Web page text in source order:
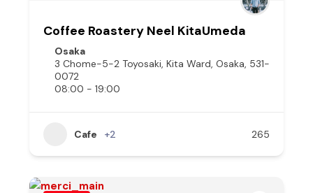
Coffee Roastery Neel KitaUmeda
Osaka
3 Chome-5-2 Toyosaki, Kita Ward, Osaka, 531-
0072
08:00 - 19:00
Cafe +2 265